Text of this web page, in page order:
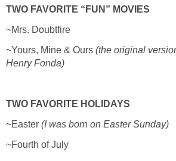
TWO FAVORITE “FUN” MOVIES
~Mrs. Doubtfire
~Yours, Mine & Ours (the original
Henry Fonda)
TWO FAVORITE HOLIDAYS
~Easter (I was born on Easter Sunday)
~Fourth of July